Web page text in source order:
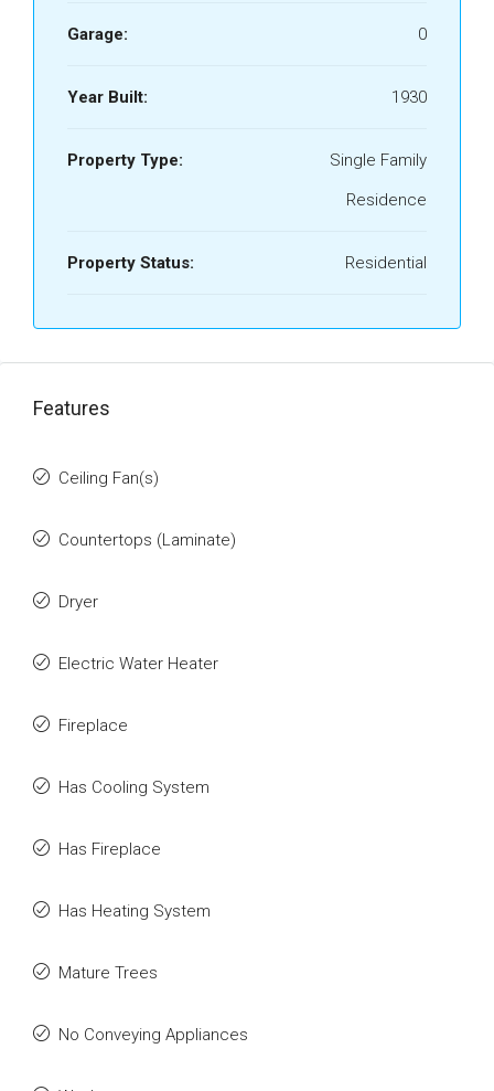
Garage: 0
Year Built: 1930
Property Type:
Single Family
Residence
Property Status: Residential
Features
Ceiling Fan(s)
Countertops (Laminate)
Dryer
Electric Water Heater
Fireplace
Has Cooling System
Has Fireplace
Has Heating System
Mature Trees
No Conveying Appliances